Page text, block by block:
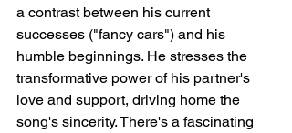
a contrast between his current
successes ("fancy cars") and his
humble beginnings. He stresses the
transformative power of his partner's
love and support, driving home the
song's sincerity. There's a fascinating